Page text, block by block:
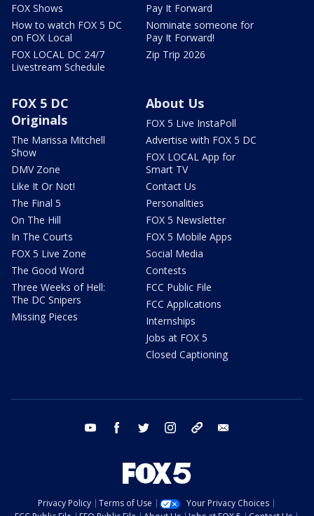
FOX Shows
How to watch FOX 5 DC
on FOX Local
FOX LOCAL DC 24/7
Livestream Schedule
Pay It Forward
Nominate someone for
Pay It Forward!
Zip Trip 2026
FOX 5 DC
Originals
The Marissa Mitchell
Show
DMV Zone
Like It Or Not!
The Final 5
On The Hill
In The Courts
FOX 5 Live Zone
The Good Word
Three Weeks of Hell:
The DC Snipers
Missing Pieces
About Us
FOX 5 Live InstaPoll
Advertise with FOX 5 DC
FOX LOCAL App for
Smart TV
Contact Us
Personalities
FOX 5 Newsletter
FOX 5 Mobile Apps
Social Media
Contests
FCC Public File
FCC Applications
Internships
Jobs at FOX 5
Closed Captioning
youtube facebook twitter instagram tiktok
Privacy Policy Terms of Use
Your Privacy Choices